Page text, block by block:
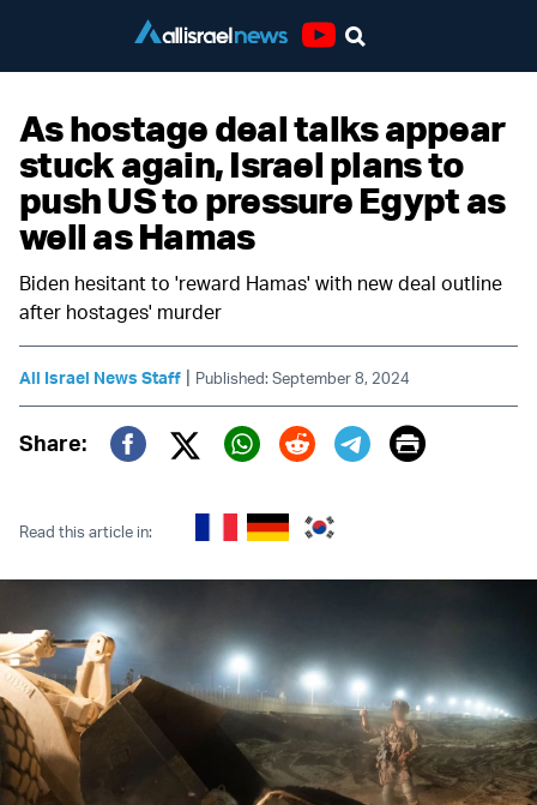
As hostage deal talks appear
stuck again, Israel plans to
push US to pressure Egypt as
well as Hamas
Biden hesitant to 'reward Hamas' with new deal outline
after hostages' murder
All Israel News Staff | Published: September 8, 2024
Share:
Twitter (X)
Print
Read this article in: